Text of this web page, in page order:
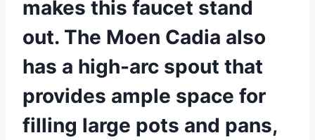
makes this faucet stand
out. The Moen Cadia also
has a high-arc spout that
provides ample space for
filling large pots and pans,